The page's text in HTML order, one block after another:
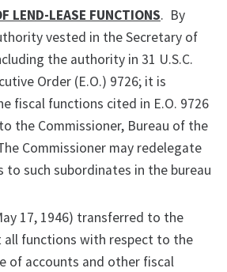
LEND-LEASE FUNCTIONS. By
vested in the Secretary of
the authority in 31 U.S.C.
Order (E.O.) 9726; it is
fiscal functions cited in E.O. 9726
the Commissioner, Bureau of the
Commissioner may redelegate
to such subordinates in the bureau
17, 1946) transferred to the
all functions with respect to the
of accounts and other fiscal